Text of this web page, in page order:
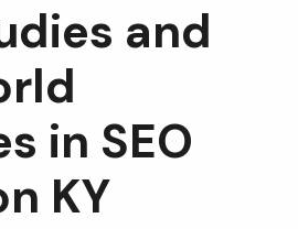
and
in SEO
KY